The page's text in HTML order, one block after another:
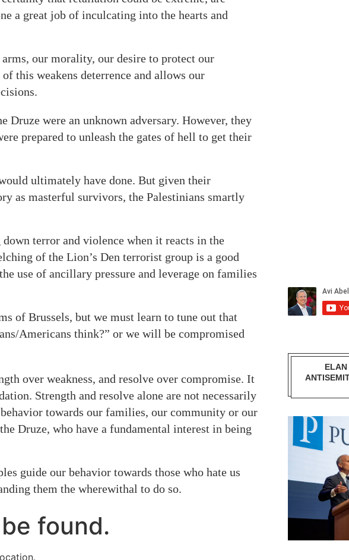
a great job of inculcating into the hearts and
our morality, our desire to protect our
this weakens deterrence and allows our
Druze were an unknown adversary. However, they
prepared to unleash the gates of hell to get their
ultimately have done. But given their
as masterful survivors, the Palestinians smartly
terror and violence when it reacts in the
of the Lion’s Den terrorist group is a good
use of ancillary pressure and leverage on families
of Brussels, but we must learn to tune out that
Americans think?” or we will be compromised
over weakness, and resolve over compromise. It
Strength and resolve alone are not necessarily
towards our families, our community or our
Druze, who have a fundamental interest in being
guide our behavior towards those who hate us
them the wherewithal to do so.
ELAN